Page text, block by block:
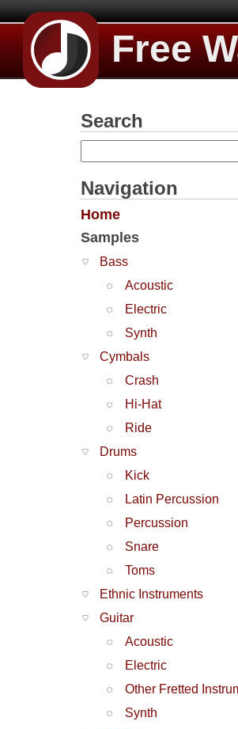
Free
Search
Navigation
Home
Samples
Bass
Acoustic
Electric
Synth
Cymbals
Crash
Hi-Hat
Ride
Drums
Kick
Latin Percussion
Percussion
Snare
Toms
Ethnic Instruments
Guitar
Acoustic
Electric
Other Fretted
Synth